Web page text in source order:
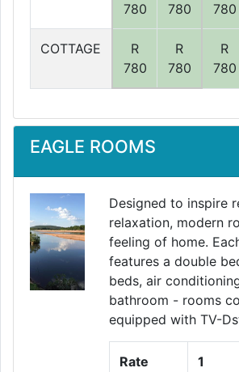
780
780
780
COTTAGE
R
780
R
780
R
780
EAGLE ROOMS
Designed to inspire
relaxation, modern
feeling of home.
features a double
beds, air
bathroom - rooms
equipped with TV-
Rate
1